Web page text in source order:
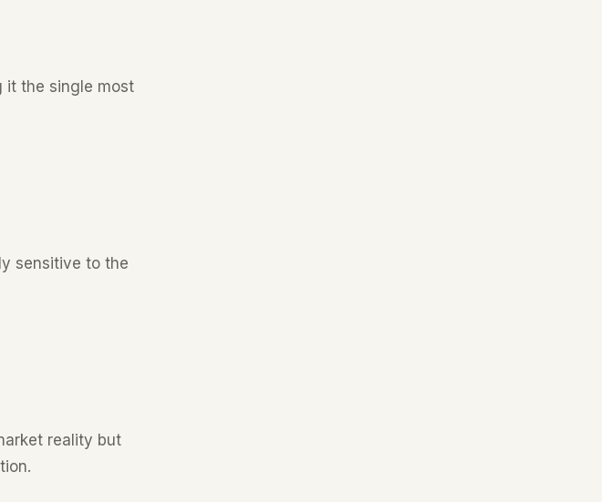
it the single most
sensitive to the
reality but